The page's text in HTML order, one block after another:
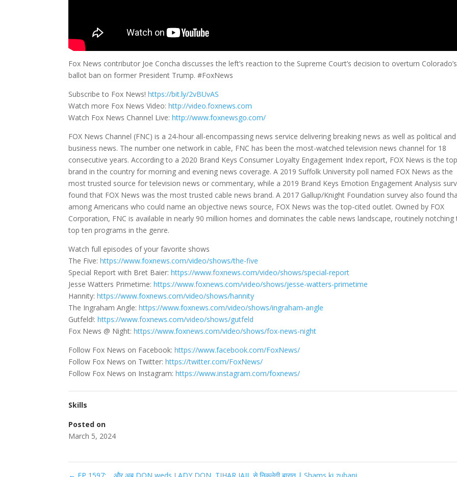
Fox News contributor Joe Concha discusses the left’s reaction to the Supreme Court’s decision to overturn Colorado’s
ballot ban on former President Trump. #FoxNews
Subscribe to Fox News!https://bit.ly/2vBUvAS
Watch more Fox News Video:http://video.foxnews.com
Watch Fox News Channel Live:http://www.foxnewsgo.com/
FOX News Channel (FNC) is a 24-hour all-encompassing news service delivering breaking news as well as political and
business news. The number one network in cable, FNC has been the most-watched television news channel for 18
consecutive years. According to a 2020 Brand Keys Consumer Loyalty Engagement Index report, FOX News is the top
brand in the country for morning and evening news coverage. A 2019 Suffolk University poll named FOX News as the
most trusted source for television news or commentary, while a 2019 Brand Keys Emotion Engagement Analysis
found that FOX News was the most trusted cable news brand. A 2017 Gallup/Knight Foundation survey also found
among Americans who could name an objective news source, FOX News was the top-cited outlet. Owned by FOX
Corporation, FNC is available in nearly 90 million homes and dominates the cable news landscape, routinely notching
top ten programs in the genre.
Watch full episodes of your favorite shows
The Five:https://www.foxnews.com/video/shows/the-five
Special Report with Bret Baier:https://www.foxnews.com/video/shows/special-report
Jesse Watters Primetime:https://www.foxnews.com/video/shows/jesse-watters-primetime
Hannity:https://www.foxnews.com/video/shows/hannity
The Ingraham Angle:https://www.foxnews.com/video/shows/ingraham-angle
Gutfeld!:https://www.foxnews.com/video/shows/gutfeld
Fox News @ Night:https://www.foxnews.com/video/shows/fox-news-night
Follow Fox News on Facebook:https://www.facebook.com/FoxNews/
Follow Fox News on Twitter:https://twitter.com/FoxNews/
Follow Fox News on Instagram:https://www.instagram.com/foxnews/
Skills
Posted on
March 5, 2024